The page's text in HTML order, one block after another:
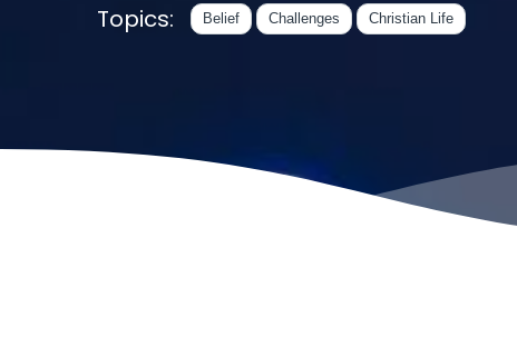
Topics: Belief Challenges Christian Life